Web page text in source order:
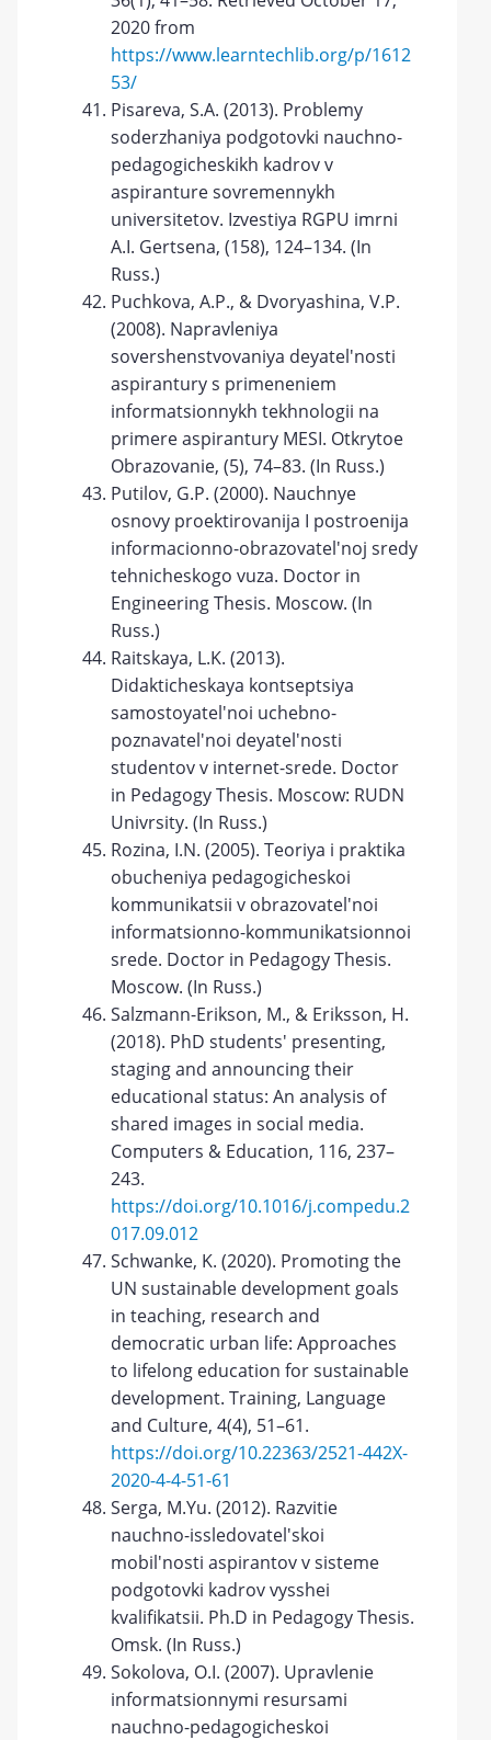
2020 from
https://www.learntechlib.org/p/1612
53/
Pisareva, S.A. (2013). Problemy
soderzhaniya podgotovki nauchno-
pedagogicheskikh kadrov v
aspiranture sovremennykh
universitetov. Izvestiya RGPU imrni
A.I. Gertsena, (158), 124–134. (In
Russ.)
Puchkova, A.P., & Dvoryashina, V.P.
(2008). Napravleniya
sovershenstvovaniya deyatel'nosti
aspirantury s primeneniem
informatsionnykh tekhnologii na
primere aspirantury MESI. Otkrytoe
Obrazovanie, (5), 74–83. (In Russ.)
Putilov, G.P. (2000). Nauchnye
osnovy proektirovanija I postroenija
informacionno-obrazovatel'noj sredy
tehnicheskogo vuza. Doctor in
Engineering Thesis. Moscow. (In
Russ.)
Raitskaya, L.K. (2013).
Didakticheskaya kontseptsiya
samostoyatel'noi uchebno-
poznavatel'noi deyatel'nosti
studentov v internet-srede. Doctor
in Pedagogy Thesis. Moscow: RUDN
Univrsity. (In Russ.)
Rozina, I.N. (2005). Teoriya i praktika
obucheniya pedagogicheskoi
kommunikatsii v obrazovatel'noi
informatsionno-kommunikatsionnoi
srede. Doctor in Pedagogy Thesis.
Moscow. (In Russ.)
Salzmann-Erikson, M., & Eriksson, H.
(2018). PhD students' presenting,
staging and announcing their
educational status: An analysis of
shared images in social media.
Computers & Education, 116, 237–
243.
https://doi.org/10.1016/j.compedu.2
017.09.012
Schwanke, K. (2020). Promoting the
UN sustainable development goals
in teaching, research and
democratic urban life: Approaches
to lifelong education for sustainable
development. Training, Language
and Culture, 4(4), 51–61.
https://doi.org/10.22363/2521-442X-
2020-4-4-51-61
Serga, M.Yu. (2012). Razvitie
nauchno-issledovatel'skoi
mobil'nosti aspirantov v sisteme
podgotovki kadrov vysshei
kvalifikatsii. Ph.D in Pedagogy Thesis.
Omsk. (In Russ.)
Sokolova, O.I. (2007). Upravlenie
informatsionnymi resursami
nauchno-pedagogicheskoi